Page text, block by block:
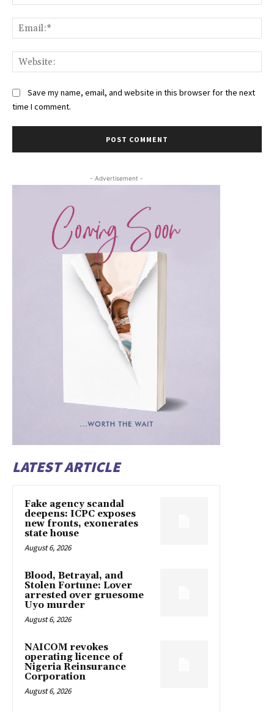
Save my name, email, and website in this browser for the next
time I comment.
- Advertisement -
LATEST ARTICLE
Fake agency scandal
deepens: ICPC exposes
new fronts, exonerates
state house
August 6, 2026
Blood, Betrayal, and
Stolen Fortune: Lover
arrested over gruesome
Uyo murder
August 6, 2026
NAICOM revokes
operating licence of
Nigeria Reinsurance
Corporation
August 6, 2026